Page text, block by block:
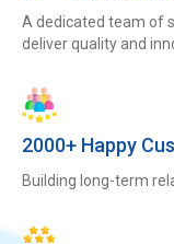
A dedicated team of
deliver quality and
2000+ Happy
Building long-term